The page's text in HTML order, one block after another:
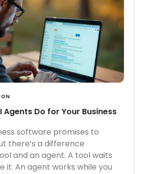
Agents Do for Your Business
software promises to
there’s a difference
and an agent. A tool waits
it. An agent works while you